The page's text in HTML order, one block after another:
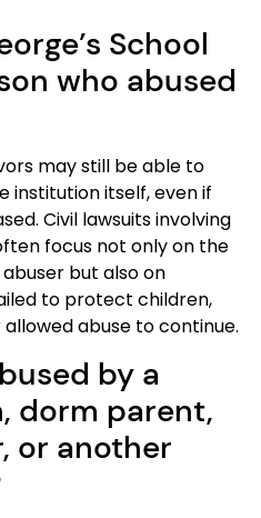
School
who abused
may still be able to
institution itself, even if
Civil lawsuits involving
focus not only on the
but also on
to protect children,
abuse to continue.
by a
dorm parent,
or another